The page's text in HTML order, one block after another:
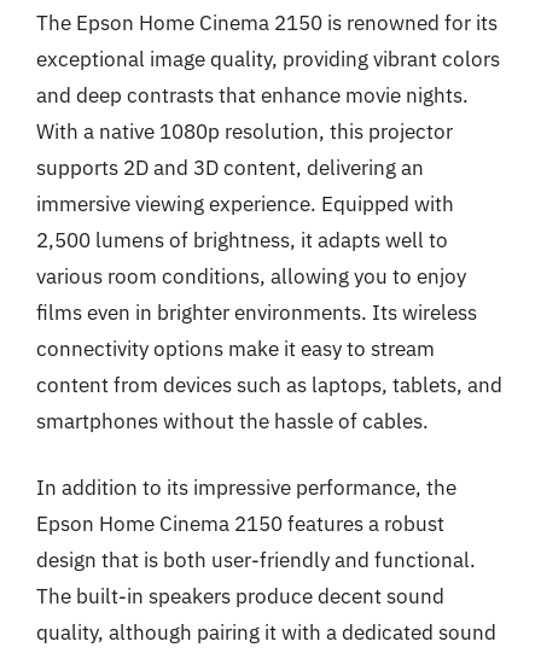
The Epson Home Cinema 2150 is renowned for its
exceptional image quality, providing vibrant colors
and deep contrasts that enhance movie nights.
With a native 1080p resolution, this projector
supports 2D and 3D content, delivering an
immersive viewing experience. Equipped with
2,500 lumens of brightness, it adapts well to
various room conditions, allowing you to enjoy
films even in brighter environments. Its wireless
connectivity options make it easy to stream
content from devices such as laptops, tablets, and
smartphones without the hassle of cables.
In addition to its impressive performance, the
Epson Home Cinema 2150 features a robust
design that is both user-friendly and functional.
The built-in speakers produce decent sound
quality, although pairing it with a dedicated sound